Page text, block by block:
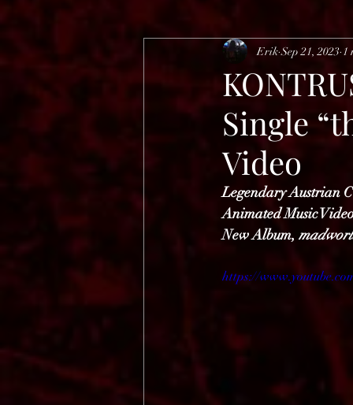
HELL OPEN AIR 2025
Single
Video
Erik Sep 21, 2023 1
Legendary Austrian
Animated Music
New Album,
https://